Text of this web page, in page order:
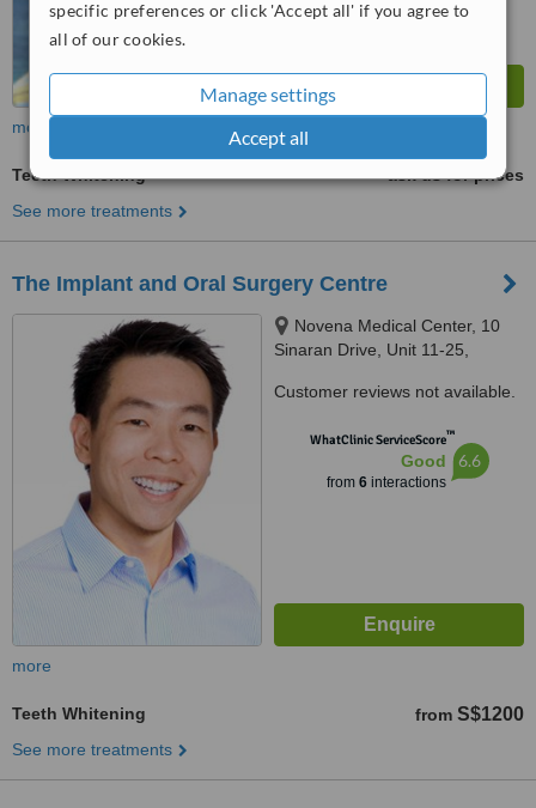
specific preferences or click 'Accept all' if you agree to
all of our cookies.
Manage settings
Accept all
more
Teeth Whitening
ask us for prices
See more treatments
The Implant and Oral Surgery Centre
Novena Medical Center, 10
Sinaran Drive, Unit 11-25,
Customer reviews not available.
WhatClinic ServiceScore™
Good
from 6interactions
6.6
more
Teeth Whitening from S$1200
See more treatments